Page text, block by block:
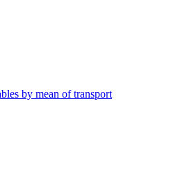
by mean of transport